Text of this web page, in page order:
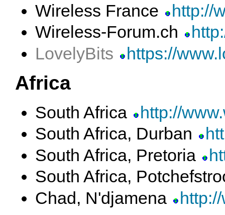
Wireless France
http://
Wireless-Forum.ch
LovelyBits
https://
Africa
South Africa
http://
South Africa, Durban
South Africa, Pretoria
South Africa,
Chad, N'djamena